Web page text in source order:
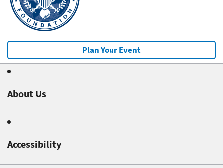
Plan Your Event
About Us
Accessibility